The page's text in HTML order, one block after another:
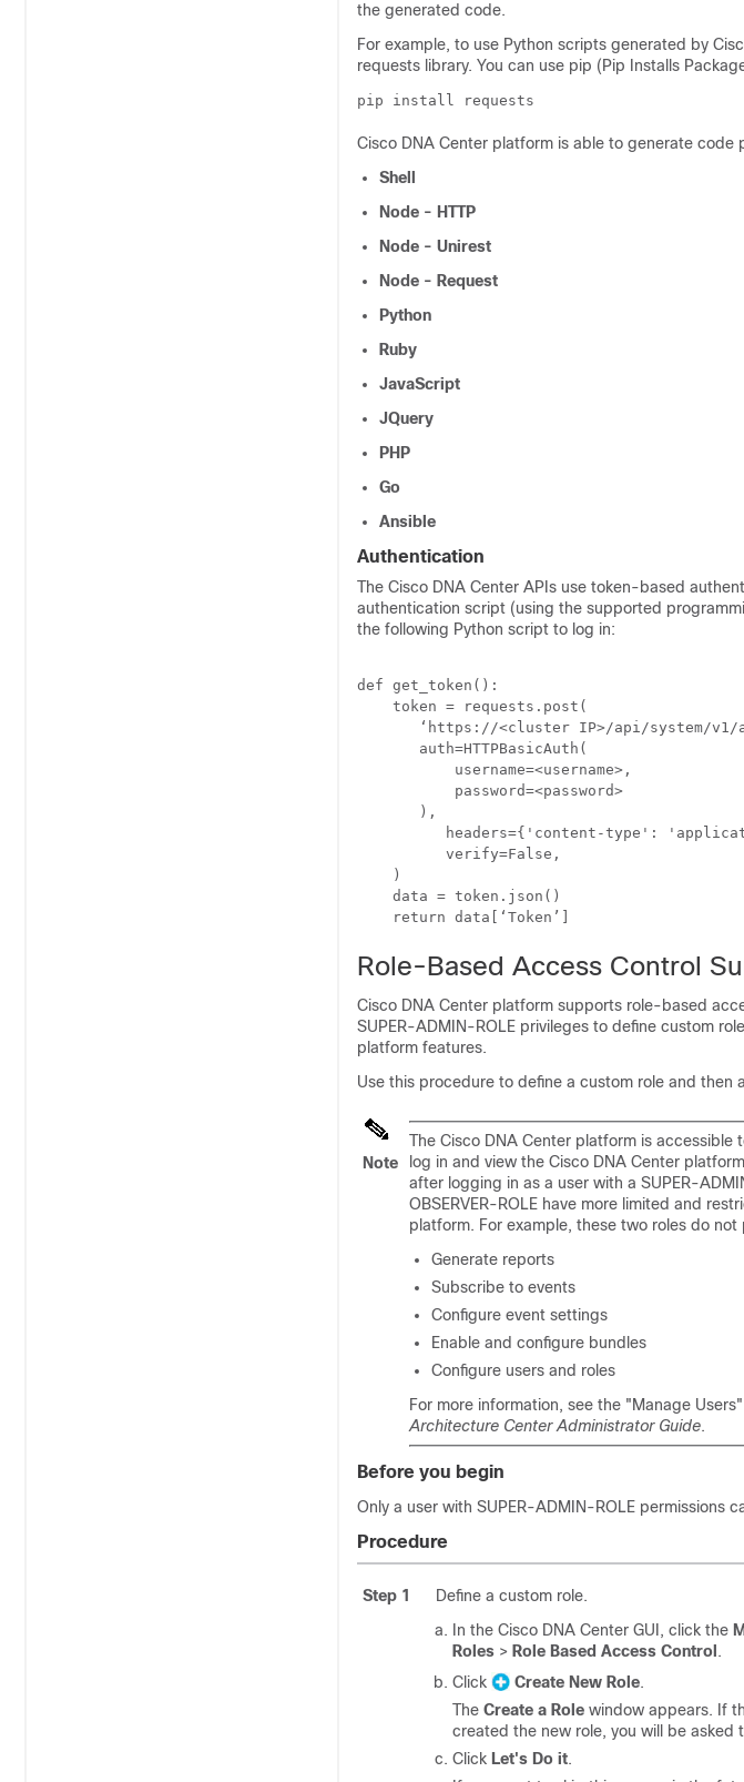
the generated code.
For example, to use Python scripts generated by
requests library. You can use pip (Pip Installs
pip install requests
Cisco DNA Center platform is able to generate code
Shell
Node - HTTP
Node - Unirest
Node - Request
Python
Ruby
JavaScript
JQuery
PHP
Go
Ansible
Authentication
The Cisco DNA Center APIs use token-based
authentication script (using the supported
the following Python script to log in:
def get_token():
    token = requests.post(
‘https://<cluster IP>/api/system/v1/
       auth=HTTPBasicAuth(
           username=<username>,
           password=<password>
       ),
    )
    data = token.json()
Role-Based Access Control
Cisco DNA Center platform supports role-based
SUPER-ADMIN-ROLE privileges to define custom
platform features.
Use this procedure to define a custom role and then
Note
The Cisco DNA Center platform is accessible
log in and view the Cisco DNA Center
after logging in as a user with a SUPER-
OBSERVER-ROLE have more limited and
platform. For example, these two roles do
Generate reports
Subscribe to events
Configure event settings
Enable and configure bundles
Configure users and roles
For more information, see the "Manage
Architecture Center Administrator Guide.
Before you begin
Only a user with SUPER-ADMIN-ROLE permissions
Procedure
Step 1
Define a custom role.
In the Cisco DNA Center GUI, click the
Roles > Role Based Access Control .
Click
Create New Role.
The Create a Role window appears. If
created the new role, you will be asked
Click Let's Do it.